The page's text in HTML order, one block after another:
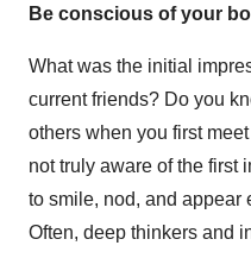
Be conscious of your
What was the initial
current friends? Do you
others when you first
not truly aware of the first
to smile, nod, and appear
Often, deep thinkers and